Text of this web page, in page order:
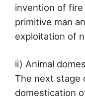
invention of
primitive man
exploitation of
ii) Animal
The next stage
domestication